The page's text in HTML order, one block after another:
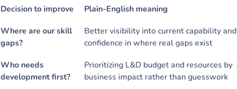
Decision to improve Plain-English meaning
Where are our skill
gaps?
Better visibility into current capability and
confidence in where real gaps exist
Who needs
development first?
Prioritizing L&D budget and resources by
business impact rather than guesswork